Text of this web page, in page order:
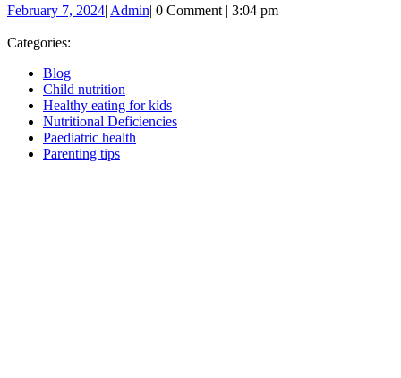
February 7, 2024February
| AdminAdmin
| 0 Comment | 3:04 pm
Categories:
Blog
Child nutrition
Healthy eating for kids
Nutritional Deficiencies
Paediatric health
Parenting tips